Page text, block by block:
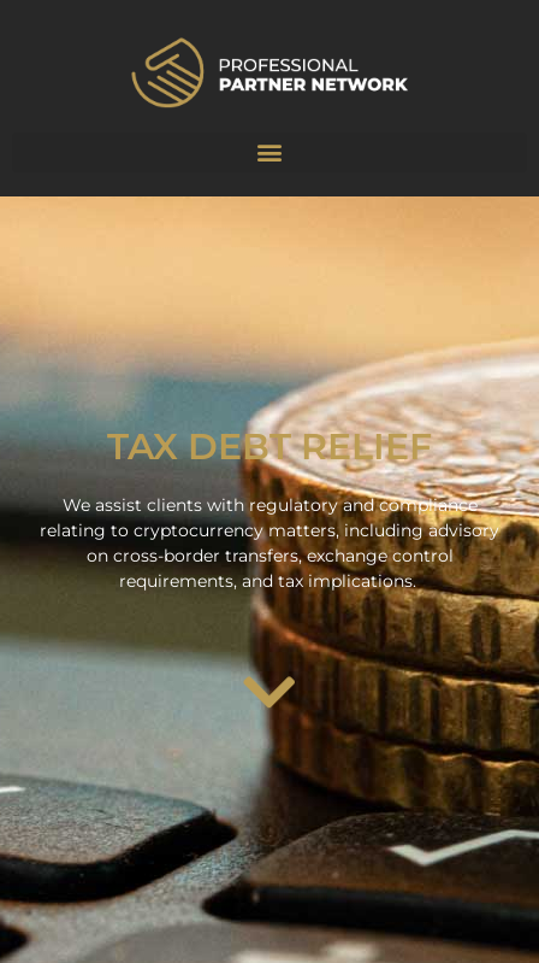
TAX DEBT RELIEF
We assist clients with regulatory and compliance
relating to cryptocurrency matters, including advisory
on cross-border transfers, exchange control
requirements, and tax implications.